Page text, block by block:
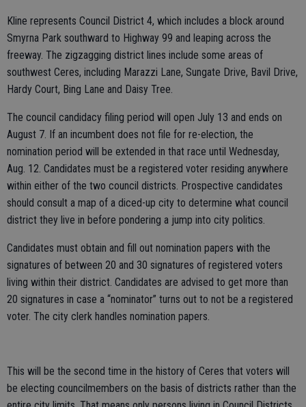
Kline represents Council District 4, which includes a block around
Smyrna Park southward to Highway 99 and leaping across the
freeway. The zigzagging district lines include some areas of
southwest Ceres, including Marazzi Lane, Sungate Drive, Bavil Drive,
Hardy Court, Bing Lane and Daisy Tree.
The council candidacy filing period will open July 13 and ends on
August 7. If an incumbent does not file for re-election, the
nomination period will be extended in that race until Wednesday,
Aug. 12. Candidates must be a registered voter residing anywhere
within either of the two council districts. Prospective candidates
should consult a map of a diced-up city to determine what council
district they live in before pondering a jump into city politics.
Candidates must obtain and fill out nomination papers with the
signatures of between 20 and 30 signatures of registered voters
living within their district. Candidates are advised to get more than
20 signatures in case a “nominator” turns out to not be a registered
voter. The city clerk handles nomination papers.
This will be the second time in the history of Ceres that voters will
be electing councilmembers on the basis of districts rather than the